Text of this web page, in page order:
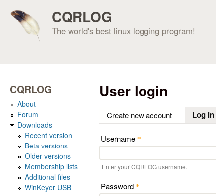
CQRLOG
The world's best linux logging program!
User login
Create new account Log in
Username *
Enter your CQRLOG username.
Password *
CQRLOG
About
Forum
Downloads
Recent version
Beta versions
Older versions
Membership lists
Additional files
WinKeyer USB